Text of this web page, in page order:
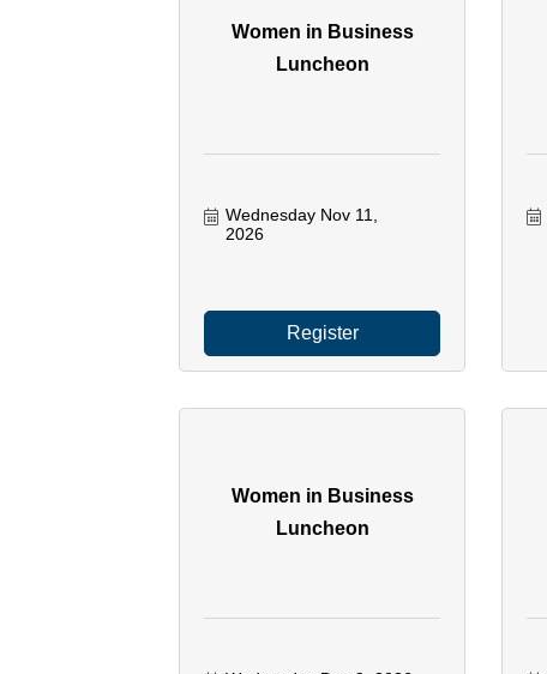
Women in Business
Luncheon
Wednesday Nov 11,
2026
Register
Women in Business
Luncheon